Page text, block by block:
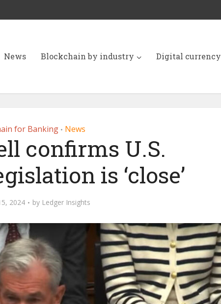
News Blockchain by industry Digital currency
for Banking • News
confirms U.S.
is ‘close’
2024 by Ledger Insights